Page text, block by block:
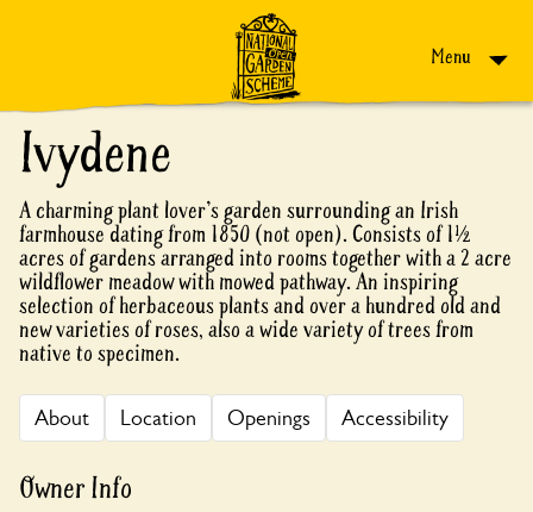
Menu
Ivydene
A charming plant lover's garden surrounding an Irish
farmhouse dating from 1850 (not open). Consists of 1½
acres of gardens arranged into rooms together with a 2 acre
wildflower meadow with mowed pathway. An inspiring
selection of herbaceous plants and over a hundred old and
new varieties of roses, also a wide variety of trees from
native to specimen.
About Location Openings Accessibility
Owner Info